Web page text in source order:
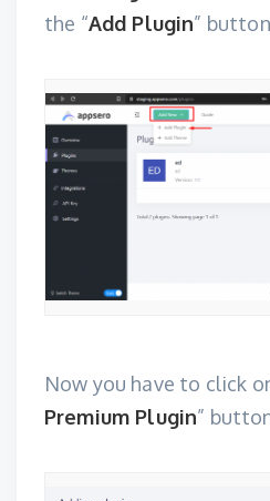
the “Add Plugin”
Now you have to click
Premium Plugin”